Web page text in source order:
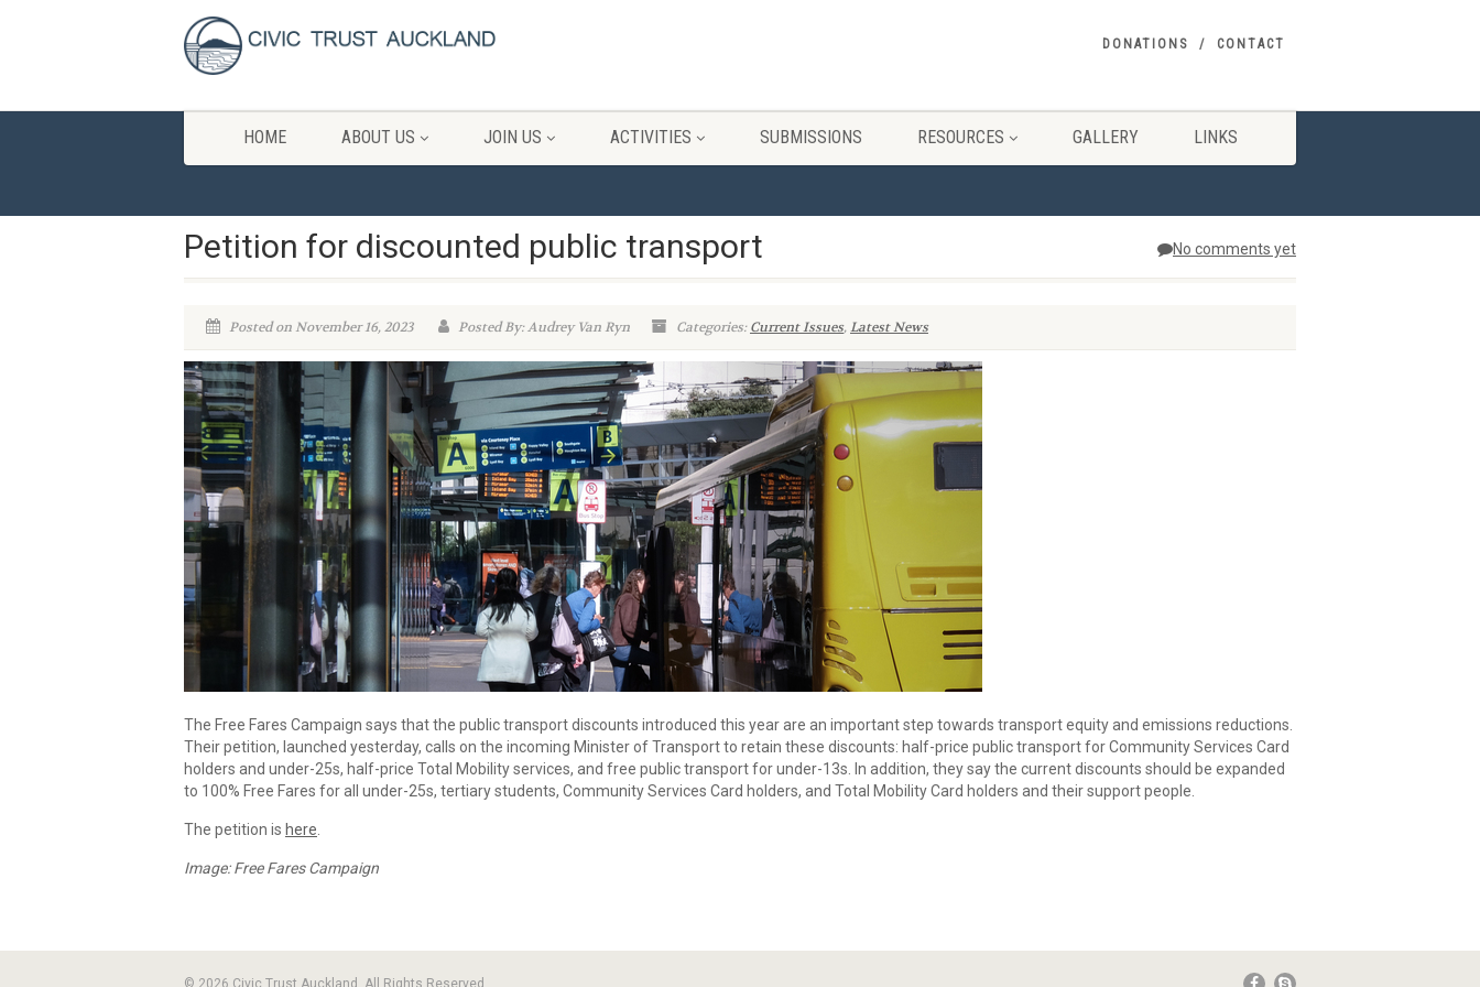
DONATIONS CONTACT
HOME ABOUT US JOIN US ACTIVITIES SUBMISSIONS RESOURCES GALLERY LINKS
No comments yet
Petition for discounted public transport
Posted on November 16, 2023 Posted By: Audrey Van Ryn Categories:Current Issues,Latest News
The Free Fares Campaign says that the public transport discounts introduced this year are an important step towards transport equity and emissions reductions.
Their petition, launched yesterday, calls on the incoming Minister of Transport to retain these discounts: half-price public transport for Community Services Card
holders and under-25s, half-price Total Mobility services, and free public transport for under-13s. In addition, they say the current discounts should be expanded
to 100% Free Fares for all under-25s, tertiary students, Community Services Card holders, and Total Mobility Card holders and their support people.
The petition is here
Image: Free Fares Campaign
© 2026 Civic Trust Auckland. All Rights Reserved